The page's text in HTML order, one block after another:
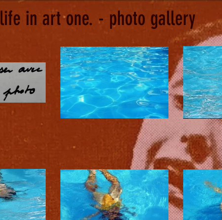
life in art one. - photo gallery